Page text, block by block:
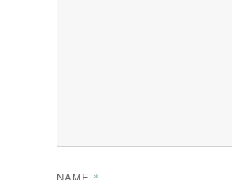
NAME